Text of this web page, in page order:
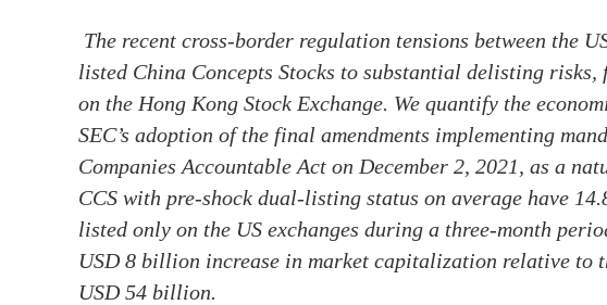
The recent cross-border regulation tensions between the
listed China Concepts Stocks to substantial delisting
on the Hong Kong Stock Exchange. We quantify the
SEC’s adoption of the final amendments implementing
Companies Accountable Act on December 2, 2021, as a
CCS with pre-shock dual-listing status on average have
listed only on the US exchanges during a three-month
USD 8 billion increase in market capitalization relative to
USD 54 billion.